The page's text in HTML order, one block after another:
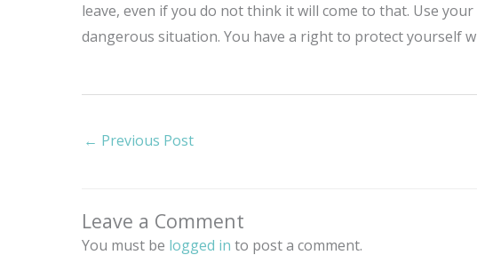
leave, even if you do not think it will come to that. Use
dangerous situation. You have a right to protect yourself
← Previous Post
Leave a Comment
You must be logged in to post a comment.